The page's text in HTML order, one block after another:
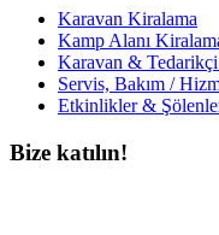
Karavan Kiralama
Kamp Alanı
Karavan & Tedarikçi
Servis, Bakım /
Etkinlikler &
Bize katılın!